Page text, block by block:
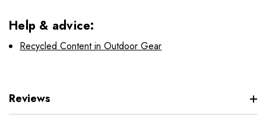
Help & advice:
Recycled Content in Outdoor Gear
Reviews